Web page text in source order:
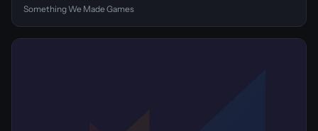
Something We Made Games